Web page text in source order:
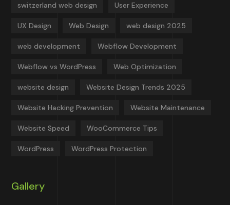
switzerland web design User Experience
UX Design Web Design web design 2025
web development Webflow Development
Webflow vs WordPress Web Optimization
website design Website Design Trends 2025
Website Hacking Prevention Website Maintenance
Website Speed WooCommerce Tips
WordPress WordPress Protection
Gallery